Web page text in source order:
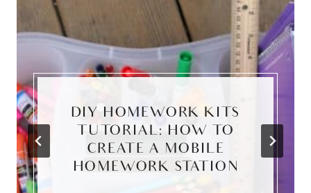
DIY HOMEWORK KITS
TUTORIAL: HOW TO
CREATE A MOBILE
HOMEWORK STATION